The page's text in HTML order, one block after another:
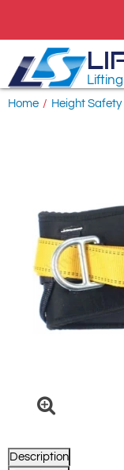
Home / Height Safety
Description